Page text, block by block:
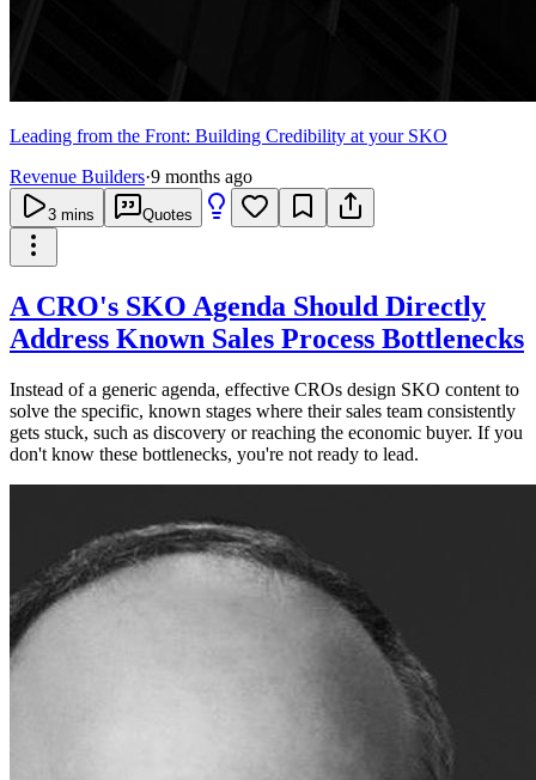
Leading from the Front: Building Credibility at your SKO
Revenue Builders·9 months ago
3 mins Quotes
A CRO's SKO Agenda Should Directly
Address Known Sales Process Bottlenecks
Instead of a generic agenda, effective CROs design SKO content to
solve the specific, known stages where their sales team consistently
gets stuck, such as discovery or reaching the economic buyer. If you
don't know these bottlenecks, you're not ready to lead.